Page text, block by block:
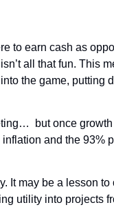
to earn cash as
all that fun. This
the game, putting
but once
and the 93%
It may be a lesson
utility into projects